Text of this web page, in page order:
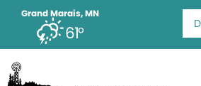
Grand Marais, MN
61°